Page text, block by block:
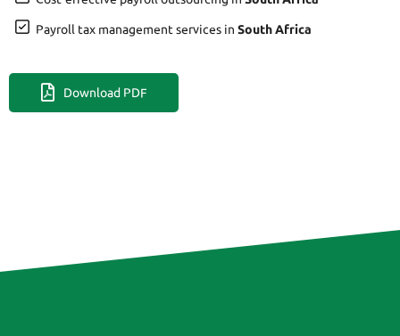
Payroll tax management services in South Africa
Download PDF